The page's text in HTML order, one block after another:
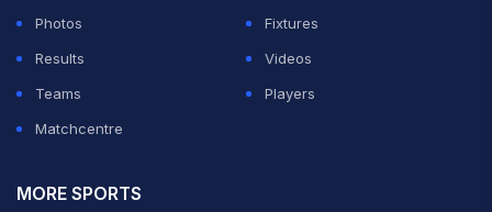
Photos
Fixtures
Results
Videos
Teams
Players
Matchcentre
MORE SPORTS